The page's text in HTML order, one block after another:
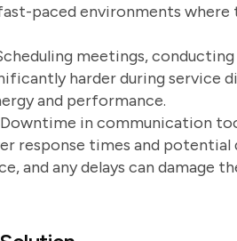
paced environments
meetings,
harder during service
and performance.
Downtime in communication
response times and
and any delays can damage